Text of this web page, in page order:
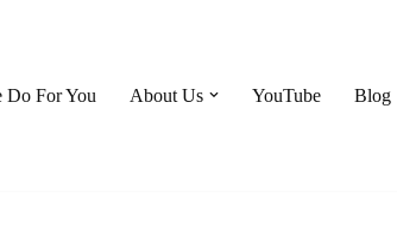
Do For You About Us YouTube Blog